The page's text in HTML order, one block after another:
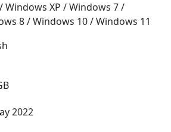
Windows XP / Windows 7 /
8 / Windows 10 / Windows 11
2022